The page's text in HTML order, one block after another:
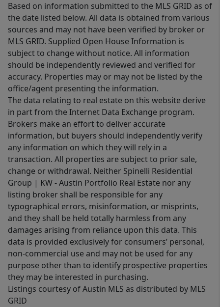
Based on information submitted to the MLS GRID as of
the date listed below. All data is obtained from various
sources and may not have been verified by broker or
MLS GRID. Supplied Open House Information is
subject to change without notice. All information
should be independently reviewed and verified for
accuracy. Properties may or may not be listed by the
office/agent presenting the information.
The data relating to real estate on this website derive
in part from the Internet Data Exchange program.
Brokers make an effort to deliver accurate
information, but buyers should independently verify
any information on which they will rely in a
transaction. All properties are subject to prior sale,
change or withdrawal. Neither Spinelli Residential
Group | KW - Austin Portfolio Real Estate nor any
listing broker shall be responsible for any
typographical errors, misinformation, or misprints,
and they shall be held totally harmless from any
damages arising from reliance upon this data. This
data is provided exclusively for consumers’ personal,
non-commercial use and may not be used for any
purpose other than to identify prospective properties
they may be interested in purchasing.
Listings courtesy of Austin MLS as distributed by MLS
GRID